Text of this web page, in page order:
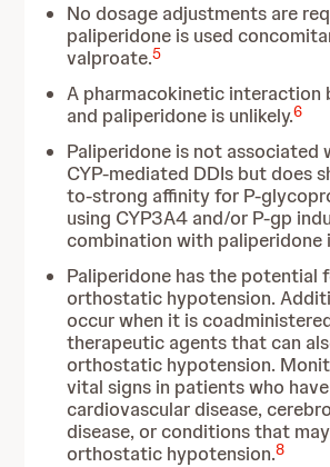
No dosage adjustments are
paliperidone is used
valproate.5
A pharmacokinetic interaction
and paliperidone is unlikely.6
Paliperidone is not associated
CYP-mediated DDIs but does
to-strong affinity for P-
using CYP3A4 and/or P-gp
combination with paliperidone
Paliperidone has the potential
orthostatic hypotension.
occur when it is
therapeutic agents that can
orthostatic hypotension.
vital signs in patients who
cardiovascular disease,
disease, or conditions that
orthostatic hypotension.8